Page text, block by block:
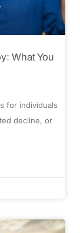
What You
for individuals
decline, or